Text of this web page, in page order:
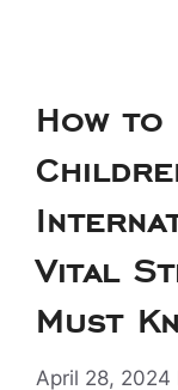
How
Vital
Must
April 28, 2024